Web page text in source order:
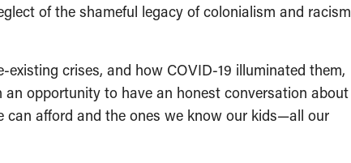
of the shameful legacy of colonialism and racism
crises, and how COVID-19 illuminated them,
opportunity to have an honest conversation about
can afford and the ones we know our kids—all our